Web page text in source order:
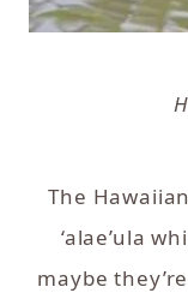
The
‘alae’ula
maybe